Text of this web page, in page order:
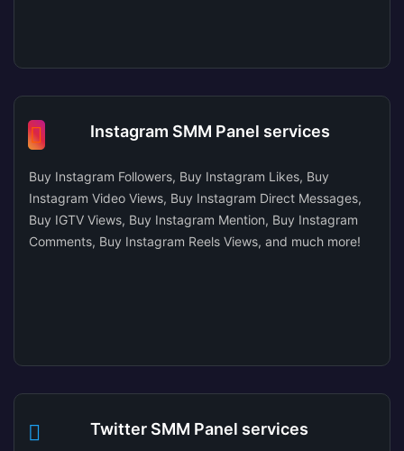
Instagram SMM Panel services
Buy Instagram Followers, Buy Instagram Likes, Buy
Instagram Video Views, Buy Instagram Direct Messages,
Buy IGTV Views, Buy Instagram Mention, Buy Instagram
Comments, Buy Instagram Reels Views, and much more!
Twitter SMM Panel services